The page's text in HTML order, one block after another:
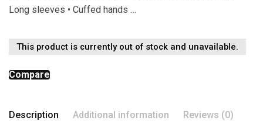
Long sleeves • Cuffed hands …
This product is currently out of stock and unavailable.
Compare
Description Additional information Reviews (0)